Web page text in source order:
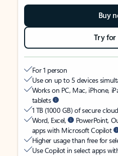
Buy
Try for
For 1 person
Use on up to 5 devices
Works on PC, Mac, iPhone,
tablets
1 TB (1000 GB) of secure
Word, Excel,
PowerPoint,
apps with Microsoft Copilot
Higher usage than free for
Use Copilot in select apps